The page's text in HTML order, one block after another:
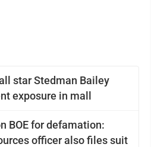
star Stedman Bailey
exposure in mall
BOE for defamation:
officer also files suit